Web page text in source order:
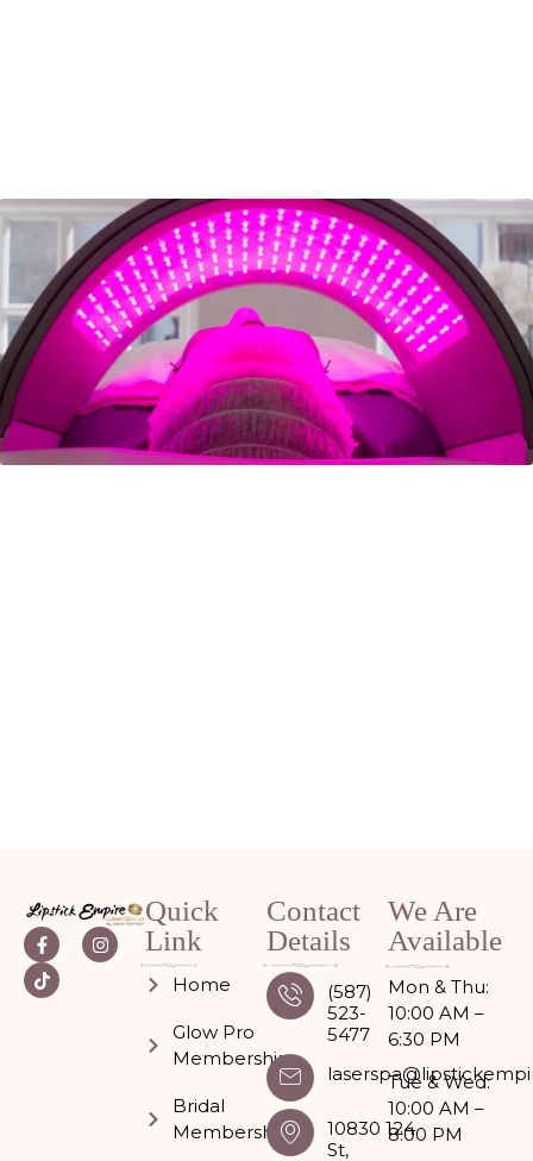
Quick
Link
Home
Glow Pro
Memberships
Bridal
Membership
Contact
Details
(587)
523-
5477
10830 124
St,
We Are
Available
Mon & Thu:
10:00 AM –
6:30 PM
Tue & Wed:
10:00 AM –
8:00 PM